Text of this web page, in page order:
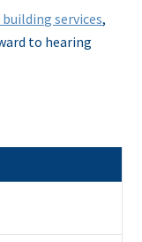
services,
to hearing